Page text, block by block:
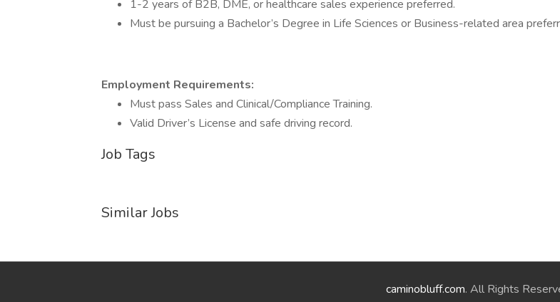
1-2 years of B2B, DME, or healthcare sales experience preferred.
Must be pursuing a Bachelor’s Degree in Life Sciences or Business-related area
Employment Requirements:
Must pass Sales and Clinical/Compliance Training.
Valid Driver’s License and safe driving record.
Job Tags
Similar Jobs
caminobluff.com. All Rights